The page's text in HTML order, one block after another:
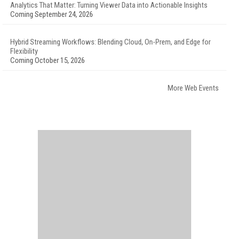
Analytics That Matter: Turning Viewer Data into Actionable Insights
Coming September 24, 2026
Hybrid Streaming Workflows: Blending Cloud, On-Prem, and Edge for
Flexibility
Coming October 15, 2026
More Web Events